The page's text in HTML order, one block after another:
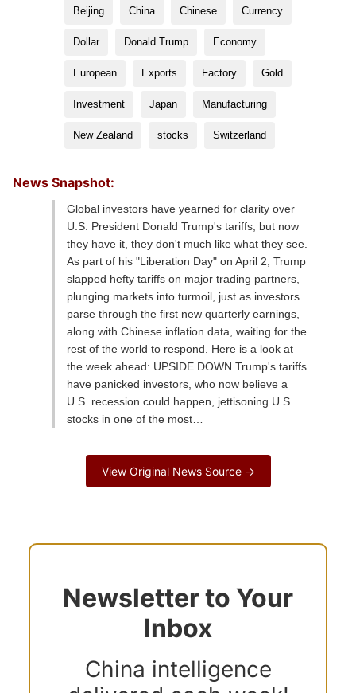
Beijing China Chinese Currency
Dollar Donald Trump Economy
European Exports Factory Gold
Investment Japan Manufacturing
New Zealand stocks Switzerland
News Snapshot:
Global investors have yearned for clarity over
U.S. President Donald Trump's tariffs, but now
they have it, they don't much like what they see.
As part of his "Liberation Day" on April 2, Trump
slapped hefty tariffs on major trading partners,
plunging markets into turmoil, just as investors
parse through the first new quarterly earnings,
along with Chinese inflation data, waiting for the
rest of the world to respond. Here is a look at
the week ahead: UPSIDE DOWN Trump's tariffs
have panicked investors, who now believe a
U.S. recession could happen, jettisoning U.S.
stocks in one of the most…
View Original News Source →
Newsletter to Your
Inbox
China intelligence